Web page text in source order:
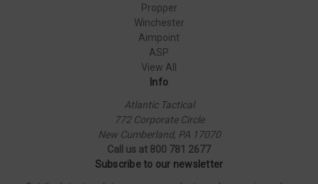
Propper
Winchester
Aimpoint
ASP
View All
Info
Atlantic Tactical
772 Corporate Circle
New Cumberland, PA 17070
Call us at 800 781 2677
Subscribe to our newsletter